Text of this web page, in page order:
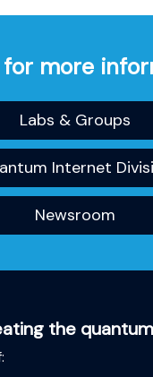
for more
Labs & Groups
Internet
Newsroom
the